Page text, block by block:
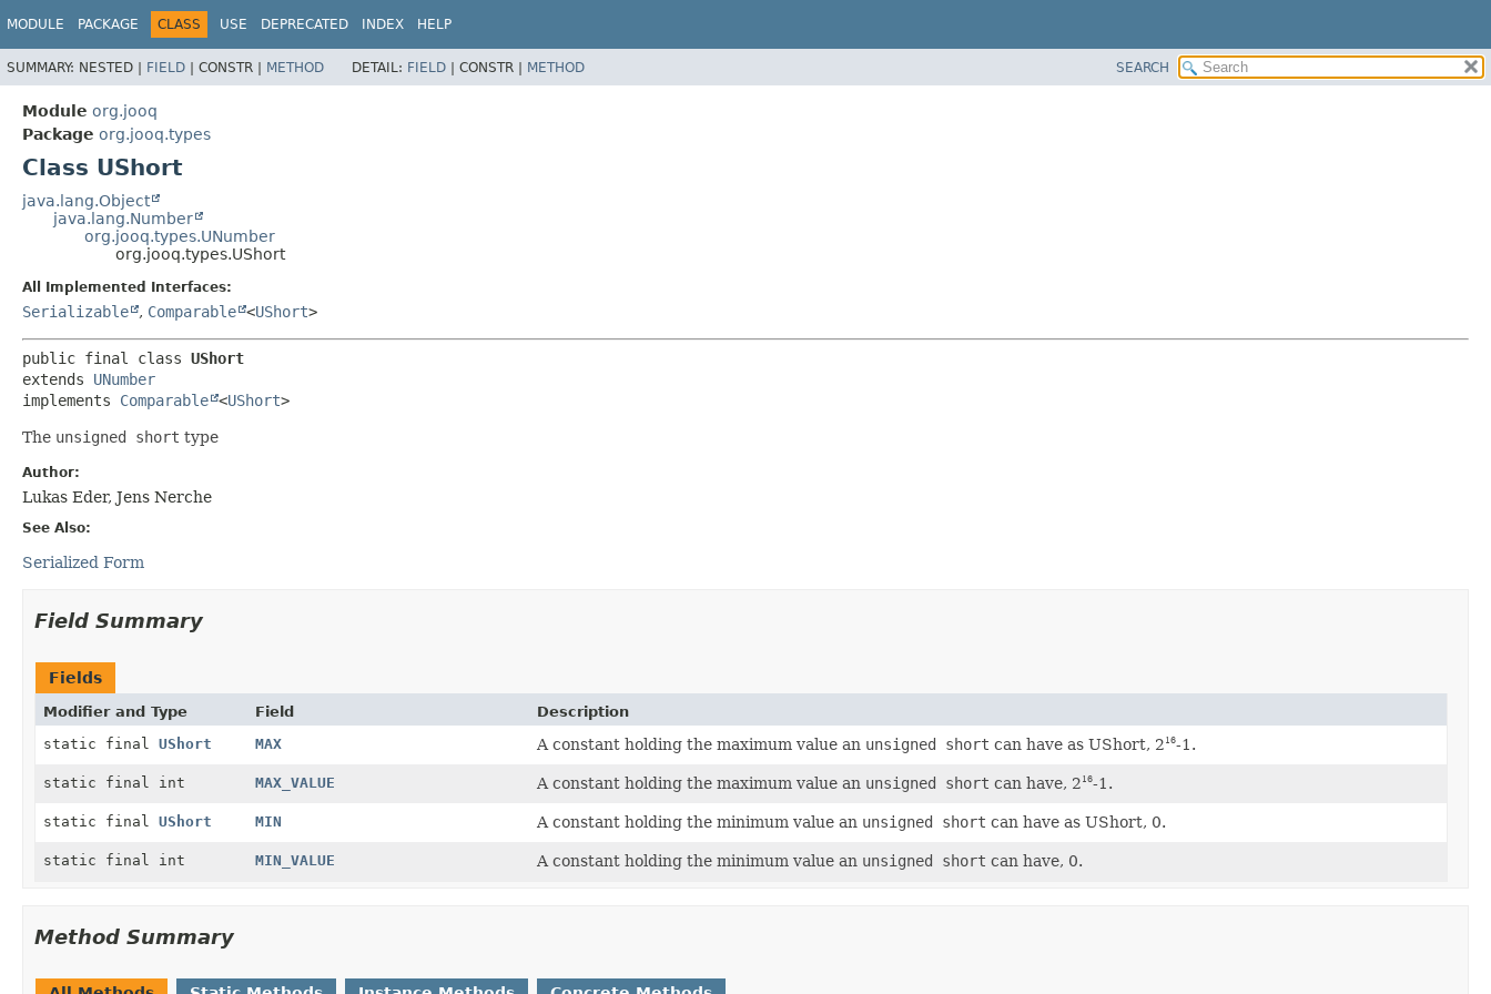
MODULE PACKAGE CLASS USE DEPRECATED INDEX HELP
SUMMARY: NESTED | FIELD | CONSTR | METHOD DETAIL: FIELD | CONSTR | METHOD SEARCH
Module org.jooq
Package org.jooq.types
Class UShort
java.lang.Object
java.lang.Number
org.jooq.types.UNumber
org.jooq.types.UShort
All Implemented Interfaces:
Serializable , Comparable <UShort>
public final class UShort
extends UNumber
implements Comparable <UShort>
The unsigned short type
Author:
Lukas Eder, Jens Nerche
See Also:
Serialized Form
Field Summary
Fields
Modifier and Type Field
Description
static final UShort MAX A constant holding the maximum value an unsigned short can have as UShort, 2 16-1.
static final int MAX_VALUE A constant holding the maximum value an unsigned short can have, 2 16-1.
static final UShort MIN A constant holding the minimum value an unsigned short can have as UShort, 0.
static final int MIN_VALUE A constant holding the minimum value an unsigned short can have, 0.
Method Summary